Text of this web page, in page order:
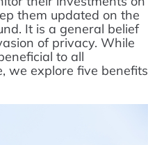
them updated on the
It is a general belief
of privacy. While
to all
we explore five benefits